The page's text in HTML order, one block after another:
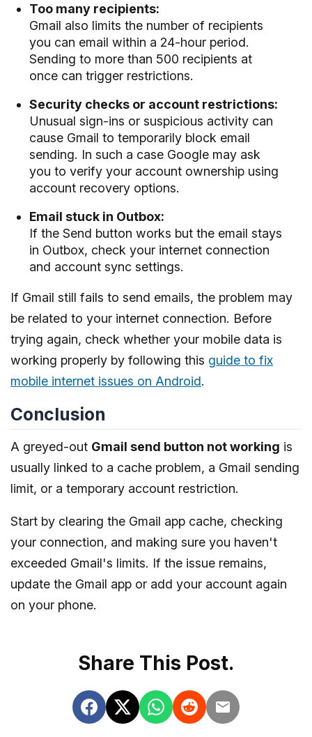
Too many recipients:
Gmail also limits the number of recipients
you can email within a 24-hour period.
Sending to more than 500 recipients at
once can trigger restrictions.
Security checks or account restrictions:
Unusual sign-ins or suspicious activity can
cause Gmail to temporarily block email
sending. In such a case Google may ask
you to verify your account ownership using
account recovery options.
Email stuck in Outbox:
If the Send button works but the email stays
in Outbox, check your internet connection
and account sync settings.
If Gmail still fails to send emails, the problem may
be related to your internet connection. Before
trying again, check whether your mobile data is
working properly by following this guide to fix
mobile internet issues on Android.
Conclusion
A greyed-out Gmail send button not working is
usually linked to a cache problem, a Gmail sending
limit, or a temporary account restriction.
Start by clearing the Gmail app cache, checking
your connection, and making sure you haven't
exceeded Gmail's limits. If the issue remains,
update the Gmail app or add your account again
on your phone.
Share This Post.